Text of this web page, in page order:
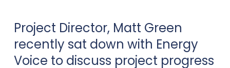
Project Director, Matt Green
recently sat down with Energy
Voice to discuss project progress